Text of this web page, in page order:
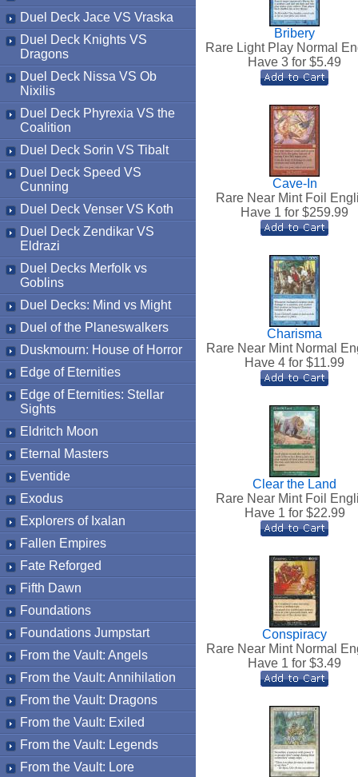
Duel Deck Jace VS Vraska
Duel Deck Knights VS
Dragons
Duel Deck Nissa VS Ob
Nixilis
Duel Deck Phyrexia VS the
Coalition
Duel Deck Sorin VS Tibalt
Duel Deck Speed VS
Cunning
Duel Deck Venser VS Koth
Duel Deck Zendikar VS
Eldrazi
Duel Decks Merfolk vs
Goblins
Duel Decks: Mind vs Might
Duel of the Planeswalkers
Duskmourn: House of Horror
Edge of Eternities
Edge of Eternities: Stellar
Sights
Eldritch Moon
Eternal Masters
Eventide
Exodus
Explorers of Ixalan
Fallen Empires
Fate Reforged
Fifth Dawn
Foundations
Foundations Jumpstart
From the Vault: Angels
From the Vault: Annihilation
From the Vault: Dragons
From the Vault: Exiled
From the Vault: Legends
From the Vault: Lore
Bribery
Rare Light Play Normal
Have 3 for $5.49
Cave-In
Rare Near Mint Foil
Have 1 for $259.99
Charisma
Rare Near Mint Normal
Have 4 for $11.99
Clear the Land
Rare Near Mint Foil
Have 1 for $22.99
Conspiracy
Rare Near Mint Normal
Have 1 for $3.49